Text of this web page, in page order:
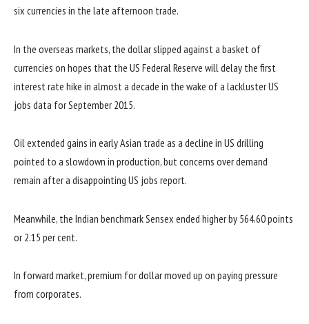
six currencies in the late afternoon trade.
In the overseas markets, the dollar slipped against a basket of
currencies on hopes that the US Federal Reserve will delay the first
interest rate hike in almost a decade in the wake of a lackluster US
jobs data for September 2015.
Oil extended gains in early Asian trade as a decline in US drilling
pointed to a slowdown in production, but concerns over demand
remain after a disappointing US jobs report.
Meanwhile, the Indian benchmark Sensex ended higher by 564.60 points
or 2.15 per cent.
In forward market, premium for dollar moved up on paying pressure
from corporates.